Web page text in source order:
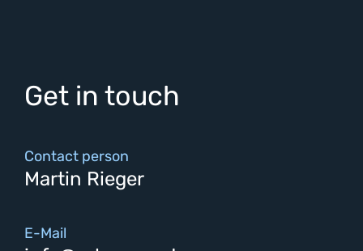
Get in touch
Contact person
Martin Rieger
E-Mail